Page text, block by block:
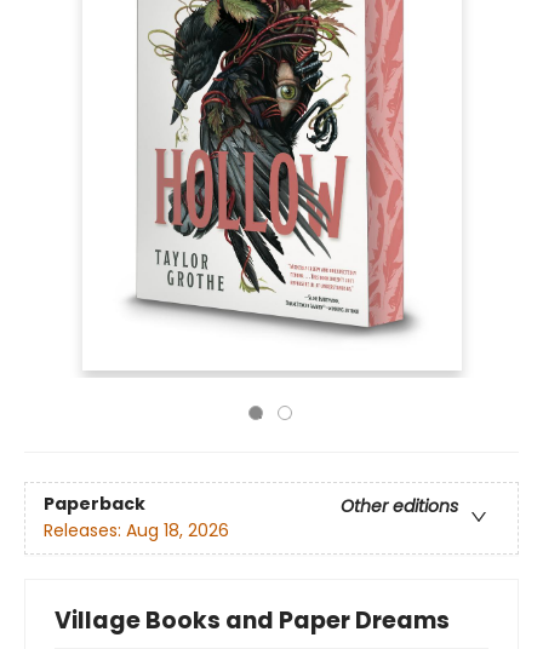
Paperback
Other editions
Releases: Aug 18, 2026
Village Books and Paper Dreams